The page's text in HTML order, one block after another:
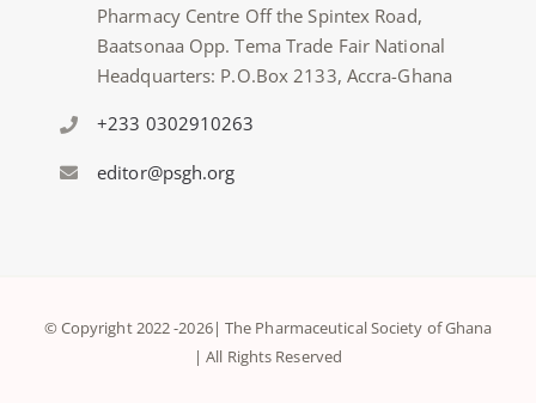
Pharmacy Centre Off the Spintex Road,
Baatsonaa Opp. Tema Trade Fair National
Headquarters: P.O.Box 2133, Accra-Ghana
+233 0302910263
editor@psgh.org
© Copyright 2022 -2026| The Pharmaceutical Society of Ghana
| All Rights Reserved